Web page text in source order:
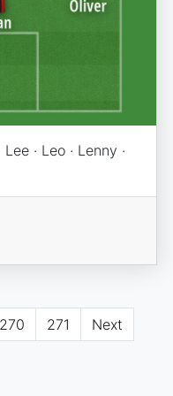
· Leo · Lenny ·
270 271 Next